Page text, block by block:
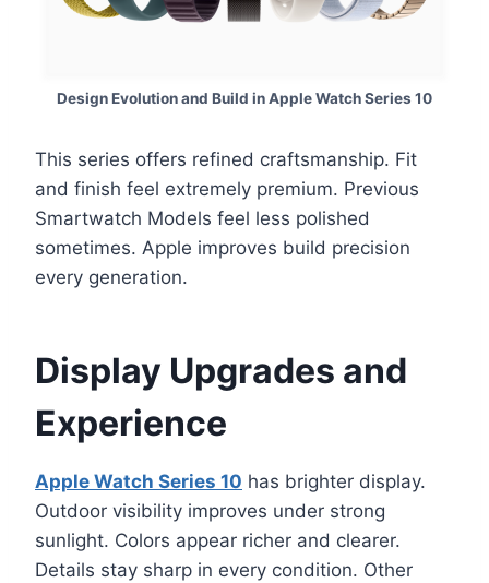
Design Evolution and Build in Apple Watch Series 10
This series offers refined craftsmanship. Fit
and finish feel extremely premium. Previous
Smartwatch Models feel less polished
sometimes. Apple improves build precision
every generation.
Display Upgrades and
Experience
Apple Watch Series 10 has brighter display.
Outdoor visibility improves under strong
sunlight. Colors appear richer and clearer.
Details stay sharp in every condition. Other